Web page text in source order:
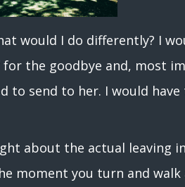
would I do differently? I
the goodbye and, most
to send to her. I would
about the actual leaving
moment you turn and